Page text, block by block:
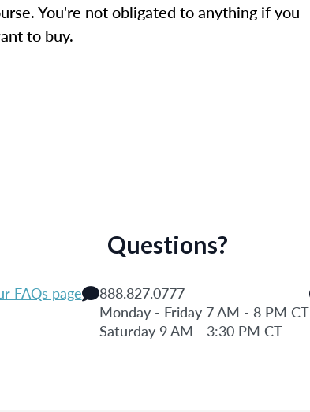
You're not obligated to anything if you
to buy.
Questions?
FAQs page
888.827.0777
Monday - Friday 7 AM - 8 PM CT
Saturday 9 AM - 3:30 PM CT